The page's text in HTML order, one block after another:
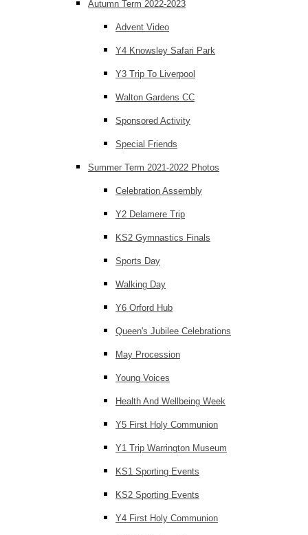
Autumn Term 2022-2023
Advent Video
Y4 Knowsley Safari Park
Y3 Trip To Liverpool
Walton Gardens CC
Sponsored Activity
Special Friends
Summer Term 2021-2022 Photos
Celebration Assembly
Y2 Delamere Trip
KS2 Gymnastics Finals
Sports Day
Walking Day
Y6 Orford Hub
Queen's Jubilee Celebrations
May Procession
Young Voices
Health And Wellbeing Week
Y5 First Holy Communion
Y1 Trip Warrington Museum
KS1 Sporting Events
KS2 Sporting Events
Y4 First Holy Communion